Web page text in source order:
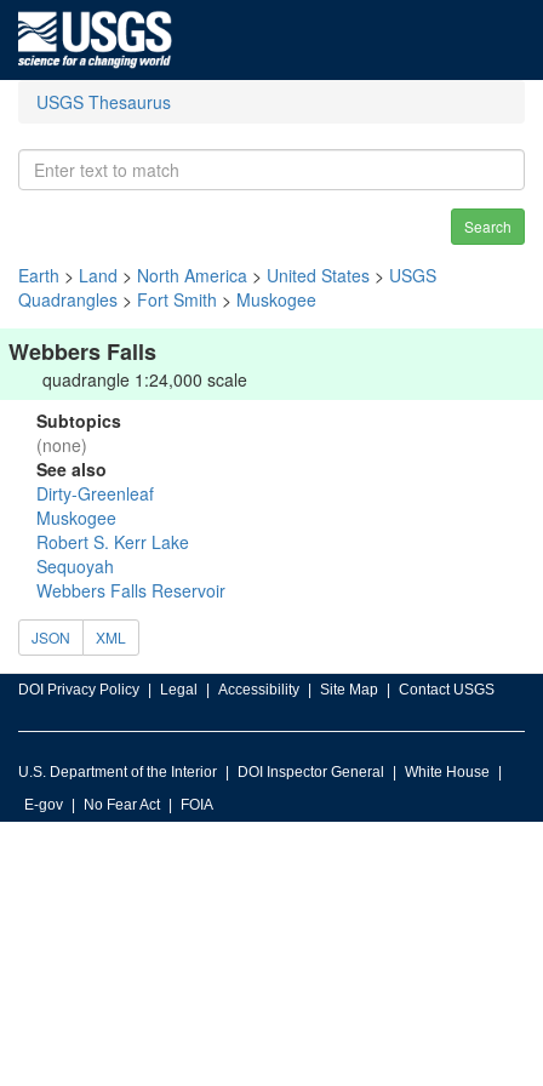
USGS Thesaurus
Search
Earth > Land > North America > United States > USGS
Quadrangles > Fort Smith > Muskogee
Webbers Falls
quadrangle 1:24,000 scale
Subtopics
(none)
See also
Dirty-Greenleaf
Muskogee
Robert S. Kerr Lake
Sequoyah
Webbers Falls Reservoir
JSON XML
DOI Privacy Policy Legal Accessibility Site Map Contact USGS
U.S. Department of the Interior DOI Inspector General
White House
E-gov
No Fear Act FOIA